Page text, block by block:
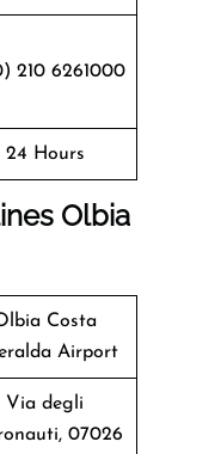
210 6261000
24 Hours
Olbia
Costa
Airport
Via degli
07026